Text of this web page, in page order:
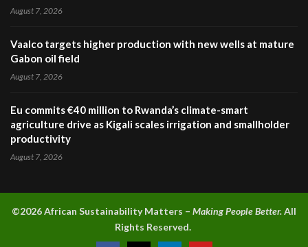
August 7, 2026
Vaalco targets higher production with new wells at mature
Gabon oil field
August 7, 2026
Eu commits €40 million to Rwanda’s climate-smart
agriculture drive as Kigali scales irrigation and smallholder
productivity
August 7, 2026
©2026 African Sustainability Matters – Making People Better.All
Rights Reserved.